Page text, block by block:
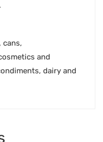
cans,
and
dairy and